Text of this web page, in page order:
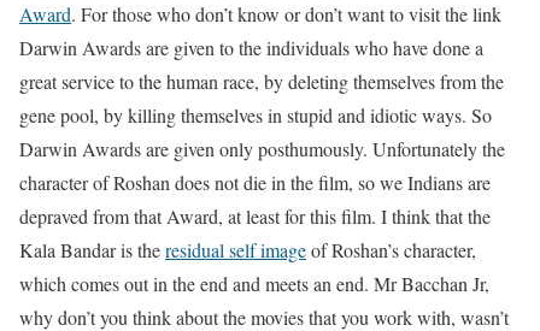
Award. For those who don’t know or don’t want to visit the link
Darwin Awards are given to the individuals who have done a
great service to the human race, by deleting themselves from the
gene pool, by killing themselves in stupid and idiotic ways. So
Darwin Awards are given only posthumously. Unfortunately the
character of Roshan does not die in the film, so we Indians are
depraved from that Award, at least for this film. I think that the
Kala Bandar is theresidual self imageof Roshan’s character,
which comes out in the end and meets an end. Mr Bacchan Jr,
why don’t you think about the movies that you work with, wasn’t